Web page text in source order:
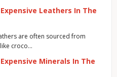
Leathers In The
are often sourced from
croco…
Minerals In The